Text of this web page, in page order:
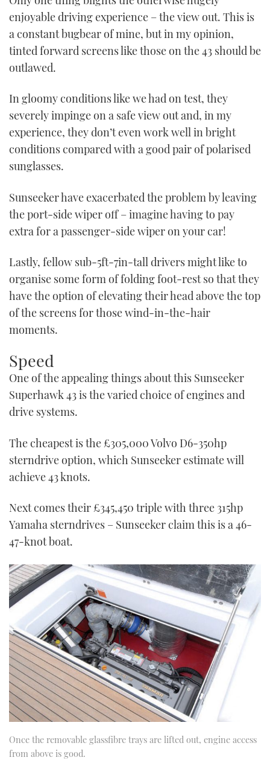
enjoyable driving experience – the view out. This is
a constant bugbear of mine, but in my opinion,
tinted forward screens like those on the 43 should be
outlawed.
In gloomy conditions like we had on test, they
severely impinge on a safe view out and, in my
experience, they don’t even work well in bright
conditions compared with a good pair of polarised
sunglasses.
Sunseeker have exacerbated the problem by leaving
the port-side wiper off – imagine having to pay
extra for a passenger-side wiper on your car!
Lastly, fellow sub-5ft-7in-tall drivers might like to
organise some form of folding foot-rest so that they
have the option of elevating their head above the top
of the screens for those wind-in-the-hair
moments.
Speed
One of the appealing things about this Sunseeker
Superhawk 43 is the varied choice of engines and
drive systems.
The cheapest is the £305,000 Volvo D6-350hp
sterndrive option, which Sunseeker estimate will
achieve 43 knots.
Next comes their £345,450 triple with three 315hp
Yamaha sterndrives – Sunseeker claim this is a 46-
47-knot boat.
Once the removable glassfibre trays are lifted out, engine access
from above is good.